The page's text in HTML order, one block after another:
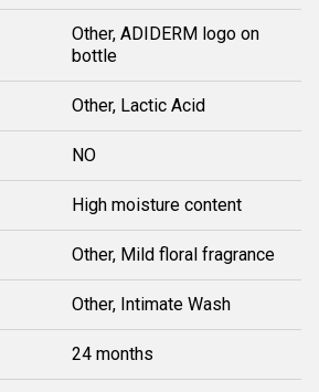
Other, ADIDERM logo on
bottle
Other, Lactic Acid
NO
High moisture content
Other, Mild floral fragrance
Other, Intimate Wash
24 months